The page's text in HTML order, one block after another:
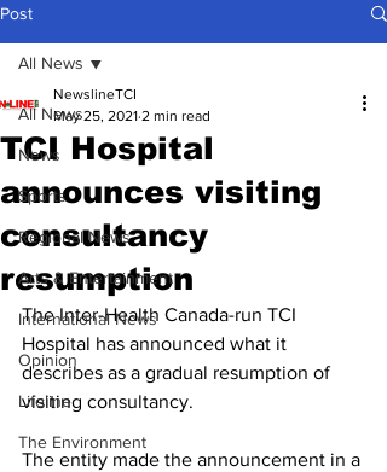
Post
All News
News
Sports
Regional News
Arts & Entertainment
International News
Opinion
Lifeline
The Environment
All News
TCI Hospital
announces visiting
consultancy
resumption
NewslineTCI
May 25, 2021 2 min read
The Inter-Health Canada-run TCI
Hospital has announced what it
describes as a gradual resumption of
visiting consultancy.
The entity made the announcement in a